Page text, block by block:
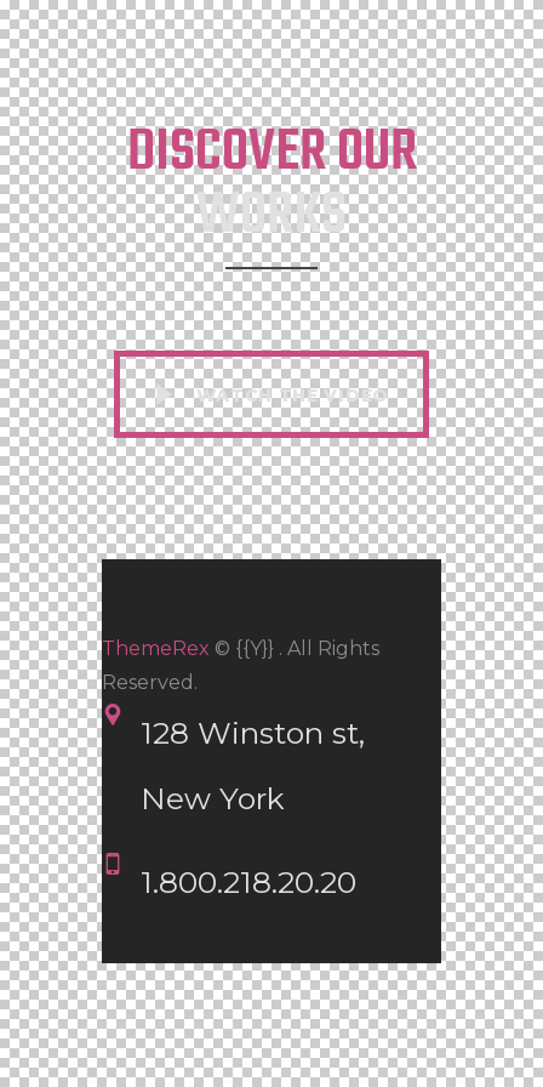
DISCOVER OUR
WORKS
WATCH THE VIDEO
ThemeRex © {{Y}} . All Rights
Reserved.
128 Winston st,
New York
1.800.218.20.20